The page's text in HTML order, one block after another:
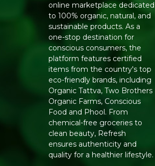
online marketplace dedicated
to 100% organic, natural, and
sustainable products. As a
one-stop destination for
conscious consumers, the
platform features certified
items from the country's top
eco-friendly brands, including
Organic Tattva, Two Brothers
Organic Farms, Conscious
Food and Phool. From
chemical-free groceries to
clean beauty, Refresh
ensures authenticity and
quality for a healthier lifestyle.